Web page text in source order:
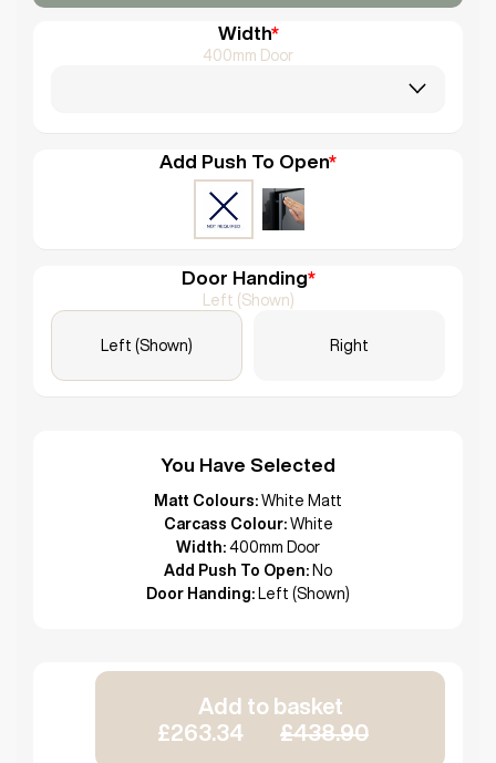
Width*
400mm Door
Add Push To Open*
Door Handing*
Left (Shown)
Left (Shown) Right
You Have Selected
Matt Colours: White Matt
Carcass Colour: White
Width: 400mm Door
Add Push To Open: No
Door Handing: Left (Shown)
Add to basket
£263.34
£438.90